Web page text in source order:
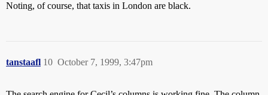
Noting, of course, that taxis in London are black.
tanstaafl October 7, 1999, 3:47pm
10